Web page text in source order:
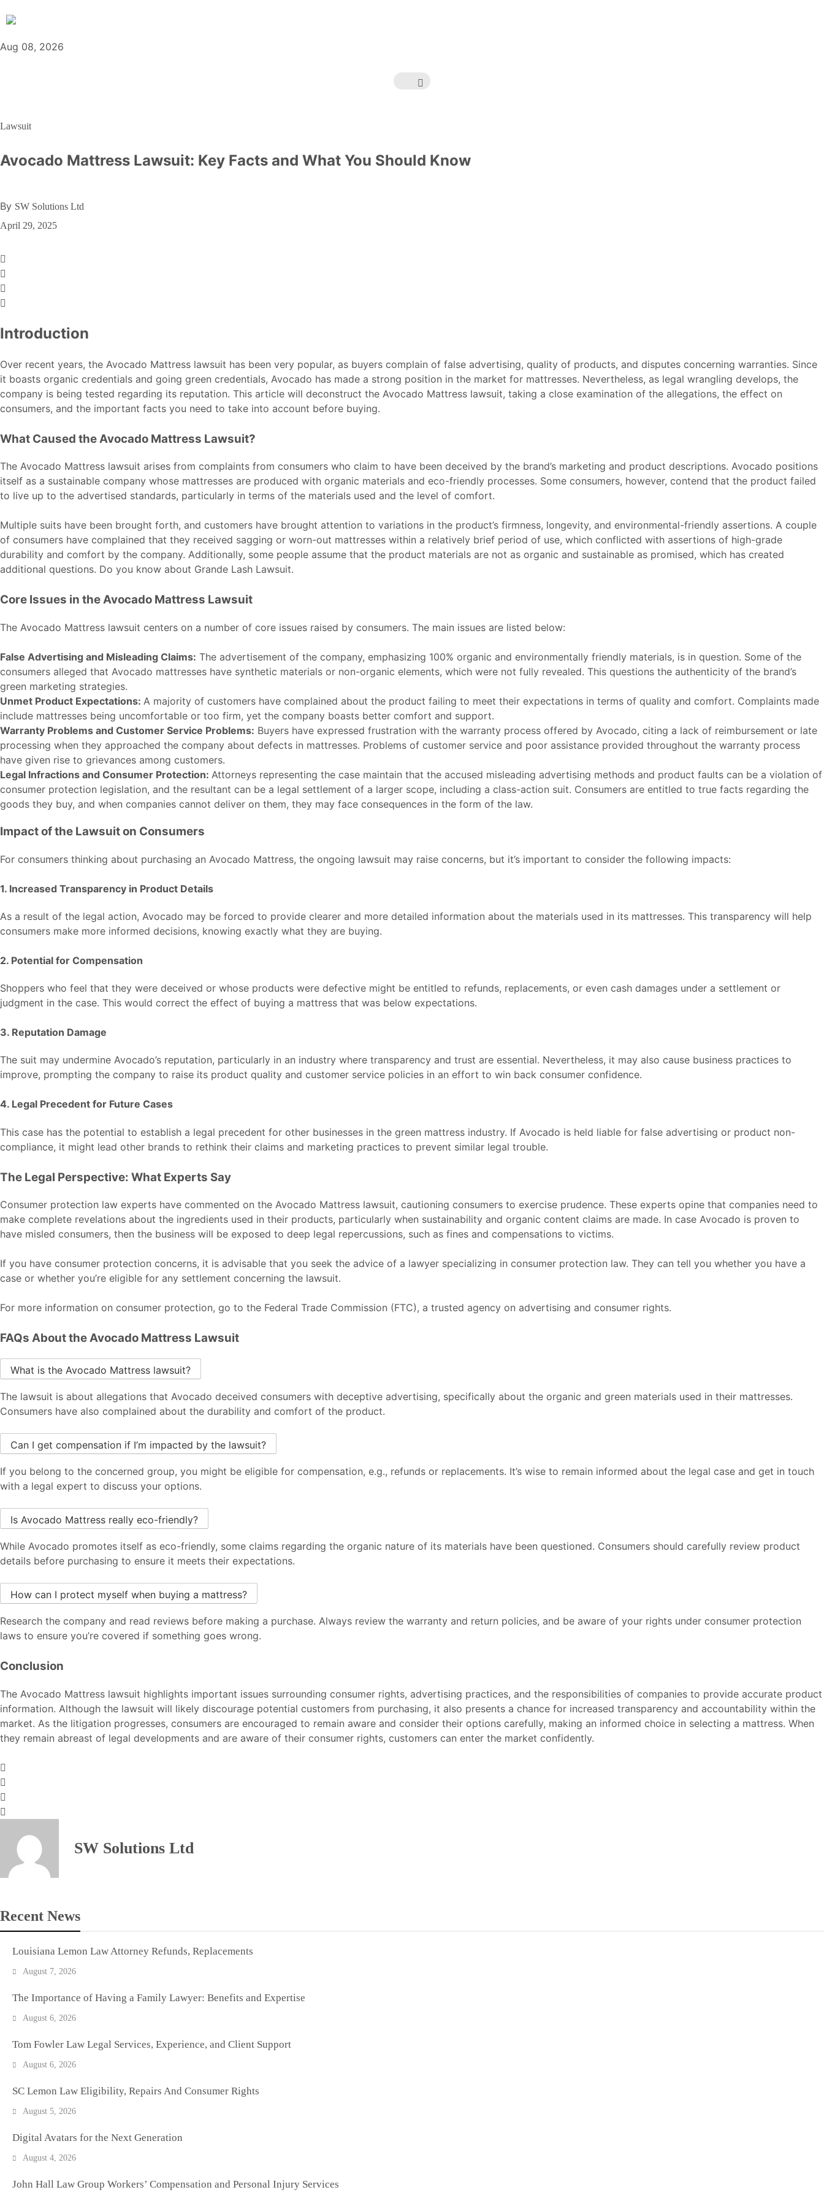
Aug 08, 2026
Lawsuit
Avocado Mattress Lawsuit: Key Facts and What You Should Know
By SW Solutions Ltd
April 29, 2025
Introduction
Over recent years, the Avocado Mattress lawsuit has been very popular, as buyers complain of false advertising, quality of products, and disputes concerning warranties. Since
it boasts organic credentials and going green credentials, Avocado has made a strong position in the market for mattresses. Nevertheless, as legal wrangling develops, the
company is being tested regarding its reputation. This article will deconstruct the Avocado Mattress lawsuit, taking a close examination of the allegations, the effect on
consumers, and the important facts you need to take into account before buying.
What Caused the Avocado Mattress Lawsuit?
The Avocado Mattress lawsuit arises from complaints from consumers who claim to have been deceived by the brand’s marketing and product descriptions. Avocado positions
itself as a sustainable company whose mattresses are produced with organic materials and eco-friendly processes. Some consumers, however, contend that the product failed
to live up to the advertised standards, particularly in terms of the materials used and the level of comfort.
Multiple suits have been brought forth, and customers have brought attention to variations in the product’s firmness, longevity, and environmental-friendly assertions. A couple
of consumers have complained that they received sagging or worn-out mattresses within a relatively brief period of use, which conflicted with assertions of high-grade
durability and comfort by the company. Additionally, some people assume that the product materials are not as organic and sustainable as promised, which has created
additional questions. Do you know about Grande Lash Lawsuit.
Core Issues in the Avocado Mattress Lawsuit
The Avocado Mattress lawsuit centers on a number of core issues raised by consumers. The main issues are listed below:
False Advertising and Misleading Claims: The advertisement of the company, emphasizing 100% organic and environmentally friendly materials, is in question. Some of the
consumers alleged that Avocado mattresses have synthetic materials or non-organic elements, which were not fully revealed. This questions the authenticity of the brand’s
green marketing strategies.
Unmet Product Expectations: A majority of customers have complained about the product failing to meet their expectations in terms of quality and comfort. Complaints made
include mattresses being uncomfortable or too firm, yet the company boasts better comfort and support.
Warranty Problems and Customer Service Problems: Buyers have expressed frustration with the warranty process offered by Avocado, citing a lack of reimbursement or late
processing when they approached the company about defects in mattresses. Problems of customer service and poor assistance provided throughout the warranty process
have given rise to grievances among customers.
Legal Infractions and Consumer Protection: Attorneys representing the case maintain that the accused misleading advertising methods and product faults can be a violation of
consumer protection legislation, and the resultant can be a legal settlement of a larger scope, including a class-action suit. Consumers are entitled to true facts regarding the
goods they buy, and when companies cannot deliver on them, they may face consequences in the form of the law.
Impact of the Lawsuit on Consumers
For consumers thinking about purchasing an Avocado Mattress, the ongoing lawsuit may raise concerns, but it’s important to consider the following impacts:
1. Increased Transparency in Product Details
As a result of the legal action, Avocado may be forced to provide clearer and more detailed information about the materials used in its mattresses. This transparency will help
consumers make more informed decisions, knowing exactly what they are buying.
2. Potential for Compensation
Shoppers who feel that they were deceived or whose products were defective might be entitled to refunds, replacements, or even cash damages under a settlement or
judgment in the case. This would correct the effect of buying a mattress that was below expectations.
3. Reputation Damage
The suit may undermine Avocado’s reputation, particularly in an industry where transparency and trust are essential. Nevertheless, it may also cause business practices to
improve, prompting the company to raise its product quality and customer service policies in an effort to win back consumer confidence.
4. Legal Precedent for Future Cases
This case has the potential to establish a legal precedent for other businesses in the green mattress industry. If Avocado is held liable for false advertising or product non-
compliance, it might lead other brands to rethink their claims and marketing practices to prevent similar legal trouble.
The Legal Perspective: What Experts Say
Consumer protection law experts have commented on the Avocado Mattress lawsuit, cautioning consumers to exercise prudence. These experts opine that companies need to
make complete revelations about the ingredients used in their products, particularly when sustainability and organic content claims are made. In case Avocado is proven to
have misled consumers, then the business will be exposed to deep legal repercussions, such as fines and compensations to victims.
If you have consumer protection concerns, it is advisable that you seek the advice of a lawyer specializing in consumer protection law. They can tell you whether you have a
case or whether you’re eligible for any settlement concerning the lawsuit.
For more information on consumer protection, go to the Federal Trade Commission (FTC), a trusted agency on advertising and consumer rights.
FAQs About the Avocado Mattress Lawsuit
What is the Avocado Mattress lawsuit?
The lawsuit is about allegations that Avocado deceived consumers with deceptive advertising, specifically about the organic and green materials used in their mattresses.
Consumers have also complained about the durability and comfort of the product.
Can I get compensation if I’m impacted by the lawsuit?
If you belong to the concerned group, you might be eligible for compensation, e.g., refunds or replacements. It’s wise to remain informed about the legal case and get in touch
with a legal expert to discuss your options.
Is Avocado Mattress really eco-friendly?
While Avocado promotes itself as eco-friendly, some claims regarding the organic nature of its materials have been questioned. Consumers should carefully review product
details before purchasing to ensure it meets their expectations.
How can I protect myself when buying a mattress?
Research the company and read reviews before making a purchase. Always review the warranty and return policies, and be aware of your rights under consumer protection
laws to ensure you’re covered if something goes wrong.
Conclusion
The Avocado Mattress lawsuit highlights important issues surrounding consumer rights, advertising practices, and the responsibilities of companies to provide accurate product
information. Although the lawsuit will likely discourage potential customers from purchasing, it also presents a chance for increased transparency and accountability within the
market. As the litigation progresses, consumers are encouraged to remain aware and consider their options carefully, making an informed choice in selecting a mattress. When
they remain abreast of legal developments and are aware of their consumer rights, customers can enter the market confidently.
SW Solutions Ltd
Recent News
Louisiana Lemon Law Attorney Refunds, Replacements
August 7, 2026
The Importance of Having a Family Lawyer: Benefits and Expertise
August 6, 2026
Tom Fowler Law Legal Services, Experience, and Client Support
August 6, 2026
SC Lemon Law Eligibility, Repairs And Consumer Rights
August 5, 2026
Digital Avatars for the Next Generation
August 4, 2026
John Hall Law Group Workers’ Compensation and Personal Injury Services